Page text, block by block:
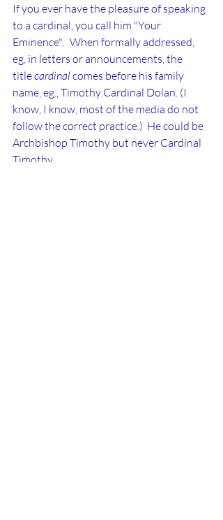
If you ever have the pleasure of speaking
to a cardinal, you call him "Your
Eminence".   When formally addressed,
eg, in letters or announcements, the
title cardinal comes before his family
name, eg., Timothy Cardinal Dolan. (I
know, I know, most of the media do not
follow the correct practice.)  He could be
Archbishop Timothy but never Cardinal
Timothy.